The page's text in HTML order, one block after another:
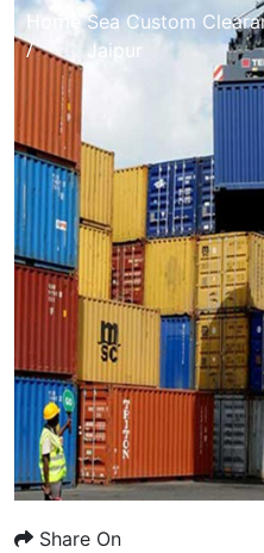
Home
/
Sea Custom
Jaipur
Share On